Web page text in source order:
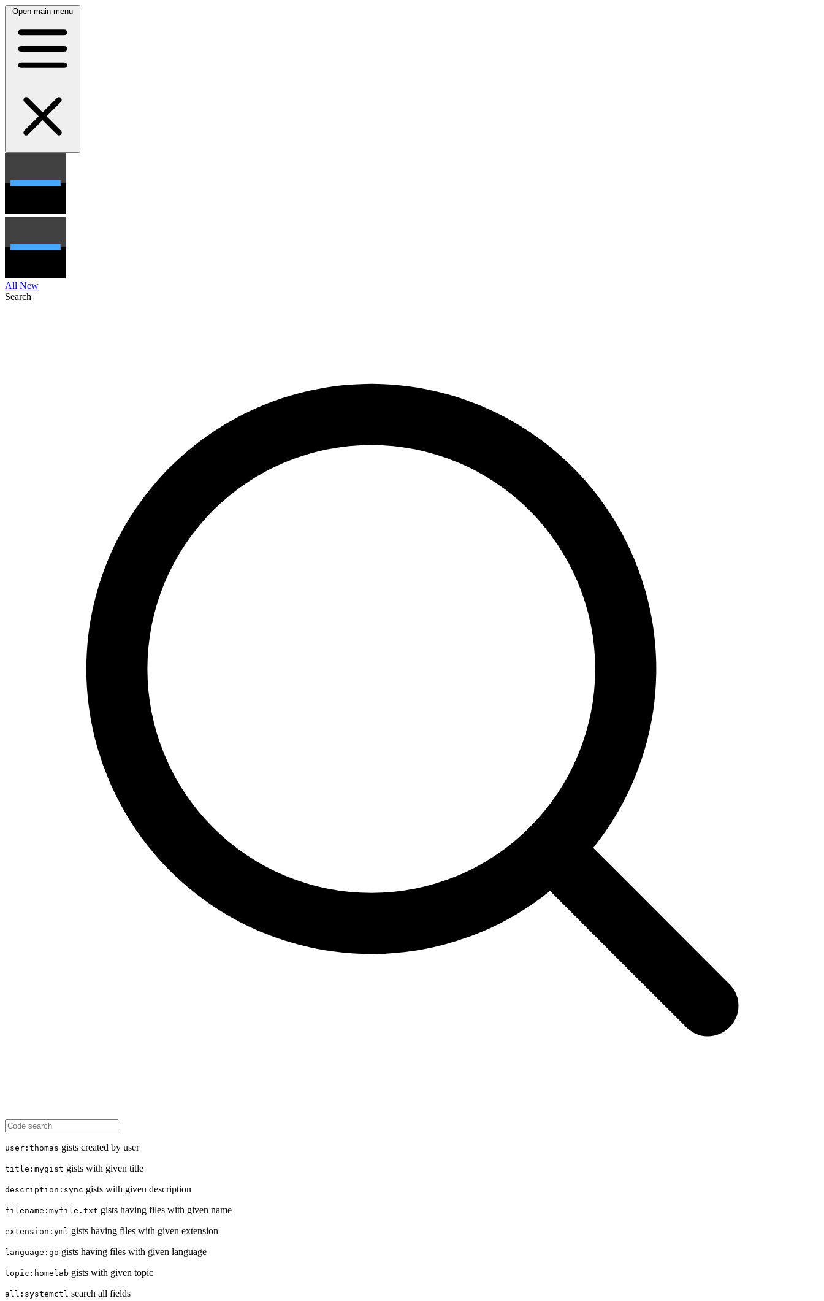
Open main menu
All New
Search
user:thomas gists created by user
title:mygist gists with given title
description:sync gists with given description
filename:myfile.txt gists having files with given name
extension:yml gists having files with given extension
language:go gists having files with given language
topic:homelab gists with given topic
all:systemctl search all fields